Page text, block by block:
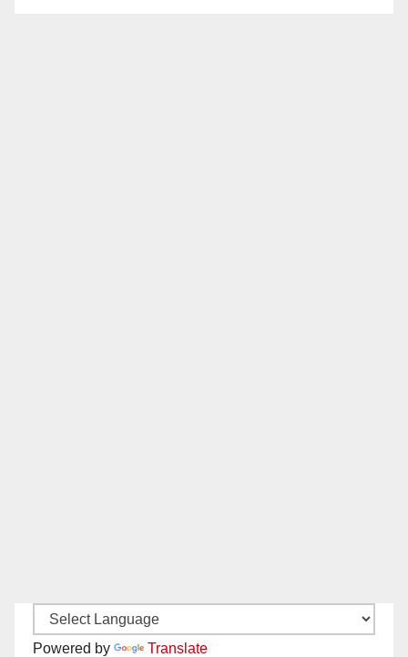
Powered by Translate